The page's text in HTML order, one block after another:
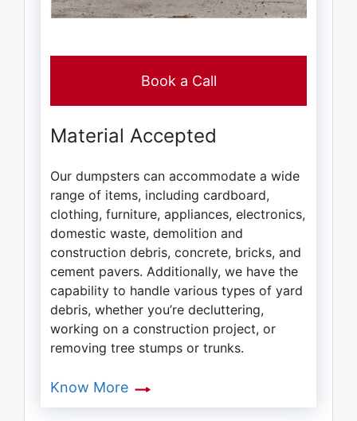
Book a Call
Material Accepted
Our dumpsters can accommodate a wide
range of items, including cardboard,
clothing, furniture, appliances, electronics,
domestic waste, demolition and
construction debris, concrete, bricks, and
cement pavers. Additionally, we have the
capability to handle various types of yard
debris, whether you’re decluttering,
working on a construction project, or
removing tree stumps or trunks.
Know More